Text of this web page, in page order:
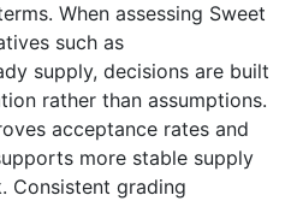
When assessing Sweet
such as
supply, decisions are built
rather than assumptions.
acceptance rates and
more stable supply
Consistent grading